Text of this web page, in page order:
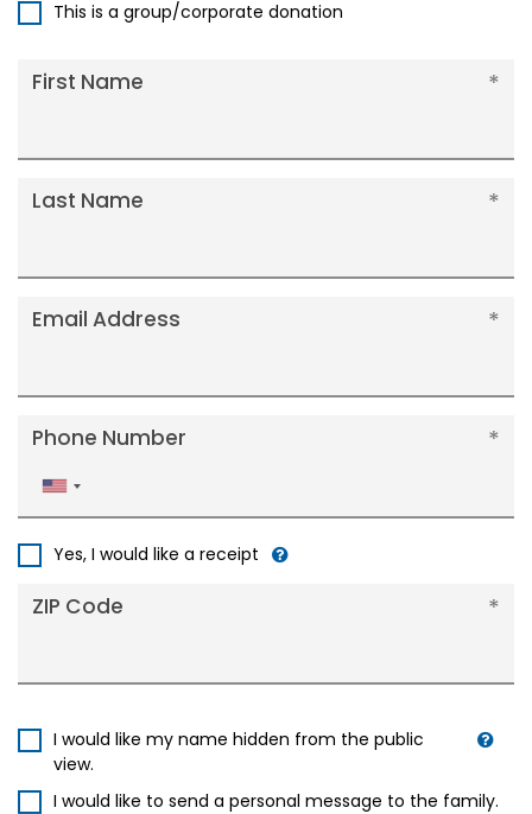
This is a group/corporate donation
First Name
Last Name
Email Address
Phone Number
United
States
Yes, I would like a receipt
ZIP Code
I would like my name hidden from the public
view.
I would like to send a personal message to the family.